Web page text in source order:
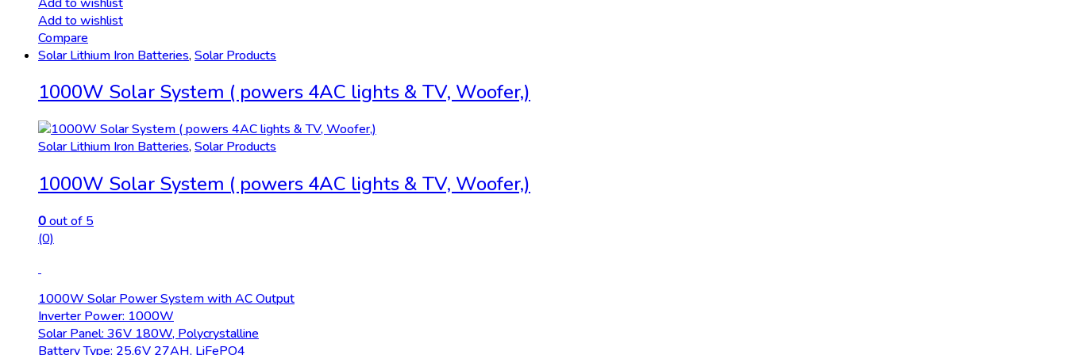
Add to wishlist
Compare
Solar Lithium Iron Batteries,Solar Products
1000W Solar System ( powers 4AC lights & TV, Woofer,)
Solar Lithium Iron Batteries,Solar Products
1000W Solar System ( powers 4AC lights & TV, Woofer,)
0out of 5
(0)
1000W Solar Power System with AC Output
Inverter Power: 1000W
Solar Panel: 36V 180W, Polycrystalline
Battery Type: 25.6V 27AH, LiFePO4